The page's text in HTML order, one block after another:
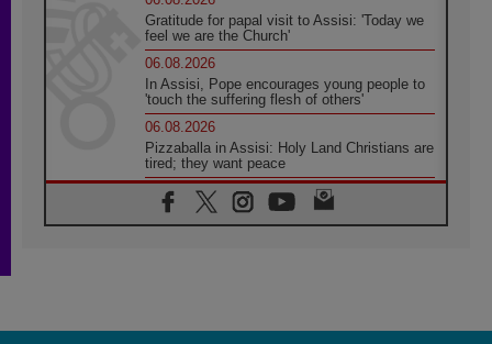
Gratitude for papal visit to Assisi: 'Today we
feel we are the Church'
06.08.2026
In Assisi, Pope encourages young people to
'touch the suffering flesh of others'
06.08.2026
Pizzaballa in Assisi: Holy Land Christians are
tired; they want peace
06.08.2026
Franciscan Provincial Minister: School of St.
Francis teaches the Gospel of peace